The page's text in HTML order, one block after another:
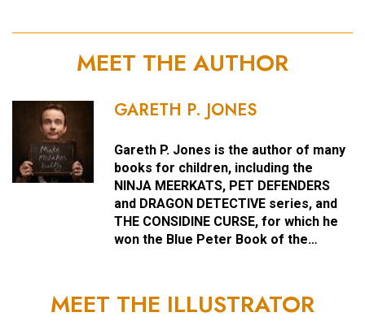
MEET THE AUTHOR
GARETH P. JONES
Gareth P. Jones is the author of many
books for children, including the
NINJA MEERKATS, PET DEFENDERS
and DRAGON DETECTIVE series, and
THE CONSIDINE CURSE, for which he
won the Blue Peter Book of the…
MEET THE ILLUSTRATOR